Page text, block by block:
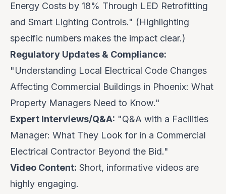
Energy Costs by 18% Through LED Retrofitting
and Smart Lighting Controls." (Highlighting
specific numbers makes the impact clear.)
Regulatory Updates & Compliance:
"Understanding Local Electrical Code Changes
Affecting Commercial Buildings in Phoenix: What
Property Managers Need to Know."
Expert Interviews/Q&A: "Q&A with a Facilities
Manager: What They Look for in a Commercial
Electrical Contractor Beyond the Bid."
Video Content: Short, informative videos are
highly engaging.